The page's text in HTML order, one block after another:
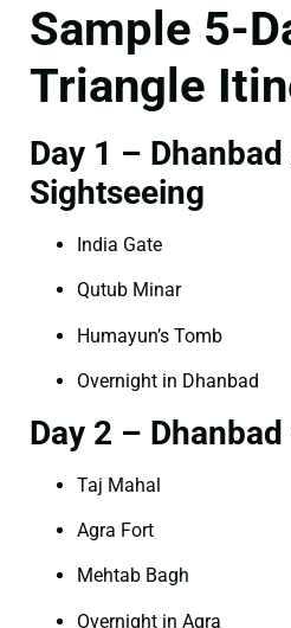
Sample 5-
Triangle
Day 1 –
Sightseeing
India Gate
Qutub Minar
Humayun’s Tomb
Overnight in Dhanbad
Day 2 –
Taj Mahal
Agra Fort
Mehtab Bagh
Overnight in Agra